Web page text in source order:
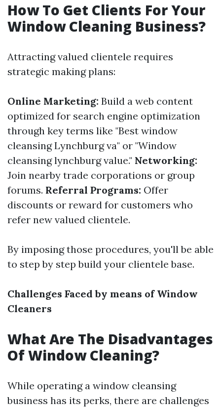
How To Get Clients For Your
Window Cleaning Business?
Attracting valued clientele requires
strategic making plans:
Online Marketing: Build a web content
optimized for search engine optimization
through key terms like "Best window
cleansing Lynchburg va" or "Window
cleansing lynchburg value." Networking:
Join nearby trade corporations or group
forums. Referral Programs: Offer
discounts or reward for customers who
refer new valued clientele.
By imposing those procedures, you'll be able
to step by step build your clientele base.
Challenges Faced by means of Window
Cleaners
What Are The Disadvantages
Of Window Cleaning?
While operating a window cleansing
business has its perks, there are challenges